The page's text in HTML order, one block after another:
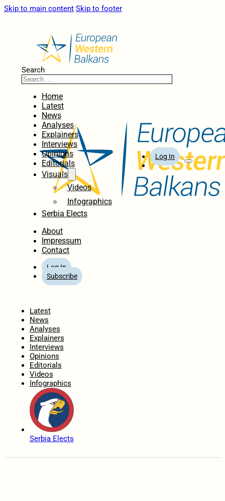
Skip to main content Skip to footer
Search
Home
Latest
News
Analyses
Explainers
Interviews
Opinions
Editorials
Visuals
Videos
Infographics
Serbia Elects
About
Impressum
Contact
Log In
Subscribe
Log In
Latest
News
Analyses
Explainers
Interviews
Opinions
Editorials
Videos
Infographics
Serbia Elects